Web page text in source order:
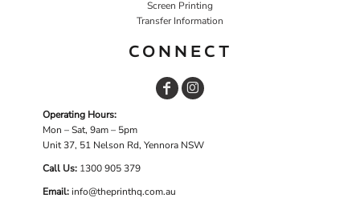
Screen Printing
Transfer Information
CONNECT
Operating Hours:
Mon – Sat, 9am – 5pm
Unit 37, 51 Nelson Rd, Yennora NSW
Call Us: 1300 905 379
Email:info@theprinthq.com.au